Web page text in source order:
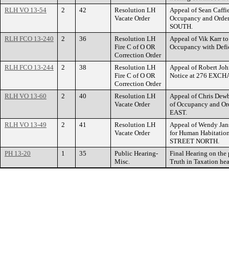
RLH VO 13-54
2 42
Resolution LH
Vacate Order
Appeal of Sean
Occupancy and
SOUTH.
RLH FCO 13-240
2 36
Resolution LH
Fire C of O OR
Correction Order
Appeal of Vik Karr
Occupancy with
RLH FCO 13-244 2 38
Resolution LH
Fire C of O OR
Correction Order
Appeal of Robert
Notice at 276
RLH VO 13-60 2 40
Resolution LH
Vacate Order
Appeal of Chris
of Occupancy and
EAST.
RLH VO 13-49
2 41
Resolution LH
Vacate Order
Appeal of Wendy
for Human
STREET NORTH.
PH 13-20
1 35
Public Hearing-
Misc.
Final Hearing on the
Truth in Taxation